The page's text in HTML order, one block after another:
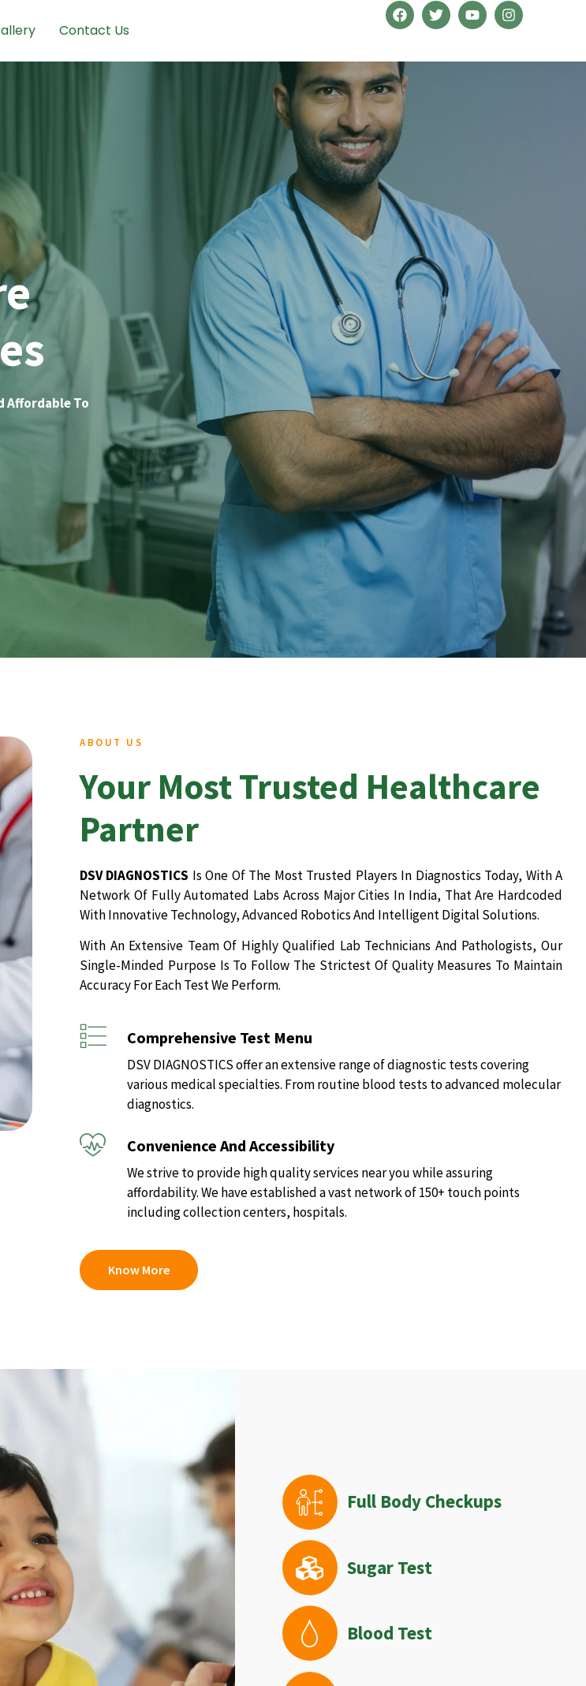
Contact Us
Affordable To
ABOUT US
Your Most Trusted Healthcare
Partner
DSV DIAGNOSTICS Is One Of The Most Trusted Players In Diagnostics Today, With A
Network Of Fully Automated Labs Across Major Cities In India, That Are Hardcoded
With Innovative Technology, Advanced Robotics And Intelligent Digital Solutions.
With An Extensive Team Of Highly Qualified Lab Technicians And Pathologists, Our
Single-Minded Purpose Is To Follow The Strictest Of Quality Measures To Maintain
Accuracy For Each Test We Perform.
Comprehensive Test Menu
DSV DIAGNOSTICS offer an extensive range of diagnostic tests covering
various medical specialties. From routine blood tests to advanced molecular
diagnostics.
Convenience And Accessibility
We strive to provide high quality services near you while assuring
affordability. We have established a vast network of 150+ touch points
including collection centers, hospitals.
Know More
Full Body Checkups
Sugar Test
Blood Test